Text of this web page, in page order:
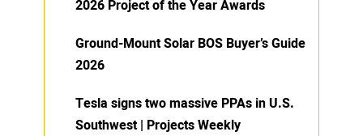
2026 Project of the Year Awards
Ground-Mount Solar BOS Buyer’s Guide
2026
Tesla signs two massive PPAs in U.S.
Southwest | Projects Weekly